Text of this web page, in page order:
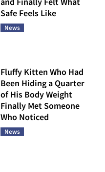
Safe Feels Like
News
Fluffy Kitten Who Had
Been Hiding a Quarter
of His Body Weight
Finally Met Someone
Who Noticed
News